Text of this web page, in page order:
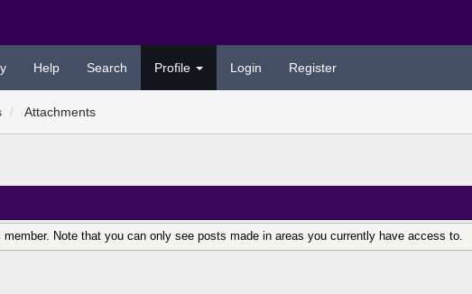
Help Search Profile Login Register
Attachments
Note that you can only see posts made in areas you currently have access to.